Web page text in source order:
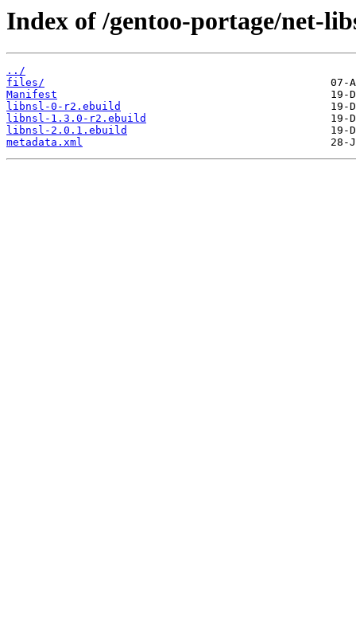
Index of /gentoo-portage/net-
../
files/
Manifest
libnsl-0-r2.ebuild
libnsl-1.3.0-r2.ebuild
libnsl-2.0.1.ebuild
metadata.xml